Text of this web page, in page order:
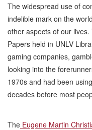
The widespread use of
indelible mark on the
other aspects of our
Papers held in UNLV
gaming companies,
looking into the
1970s and had been
decades before most
The Eugene Martin